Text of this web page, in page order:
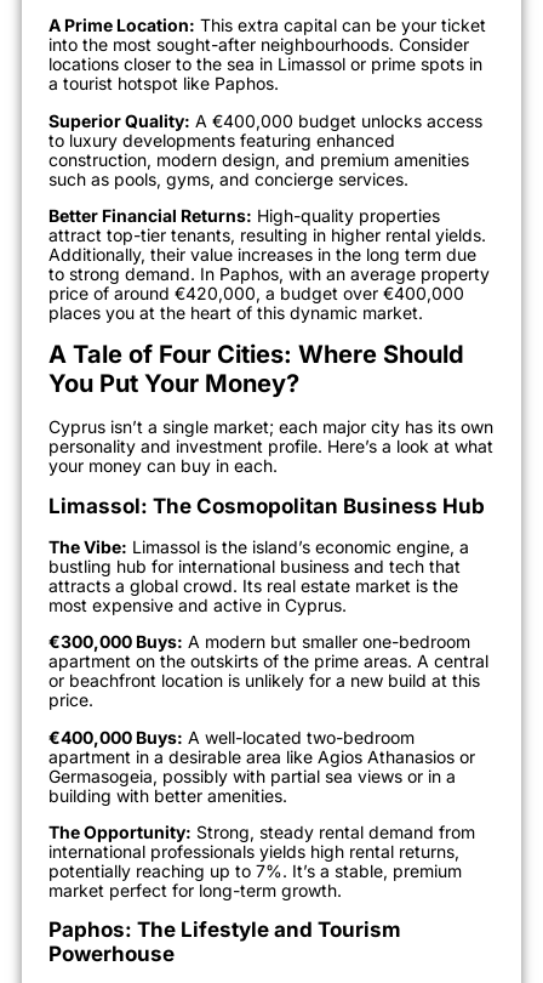
A Prime Location: This extra capital can be your ticket
into the most sought-after neighbourhoods. Consider
locations closer to the sea in Limassol or prime spots in
a tourist hotspot like Paphos.
Superior Quality: A €400,000 budget unlocks access
to luxury developments featuring enhanced
construction, modern design, and premium amenities
such as pools, gyms, and concierge services.
Better Financial Returns: High-quality properties
attract top-tier tenants, resulting in higher rental yields.
Additionally, their value increases in the long term due
to strong demand. In Paphos, with an average property
price of around €420,000, a budget over €400,000
places you at the heart of this dynamic market.
A Tale of Four Cities: Where Should
You Put Your Money?
Cyprus isn’t a single market; each major city has its own
personality and investment profile. Here’s a look at what
your money can buy in each.
Limassol: The Cosmopolitan Business Hub
The Vibe: Limassol is the island’s economic engine, a
bustling hub for international business and tech that
attracts a global crowd. Its real estate market is the
most expensive and active in Cyprus.
€300,000 Buys: A modern but smaller one-bedroom
apartment on the outskirts of the prime areas. A central
or beachfront location is unlikely for a new build at this
price.
€400,000 Buys: A well-located two-bedroom
apartment in a desirable area like Agios Athanasios or
Germasogeia, possibly with partial sea views or in a
building with better amenities.
The Opportunity: Strong, steady rental demand from
international professionals yields high rental returns,
potentially reaching up to 7%. It’s a stable, premium
market perfect for long-term growth.
Paphos: The Lifestyle and Tourism
Powerhouse